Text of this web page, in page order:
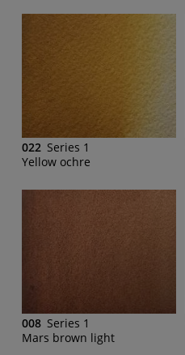
022 Series 1
Yellow ochre
008 Series 1
Mars brown light